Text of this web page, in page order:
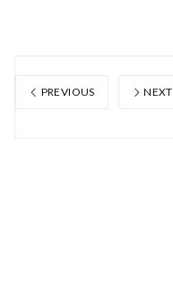
PREVIOUS NEXT